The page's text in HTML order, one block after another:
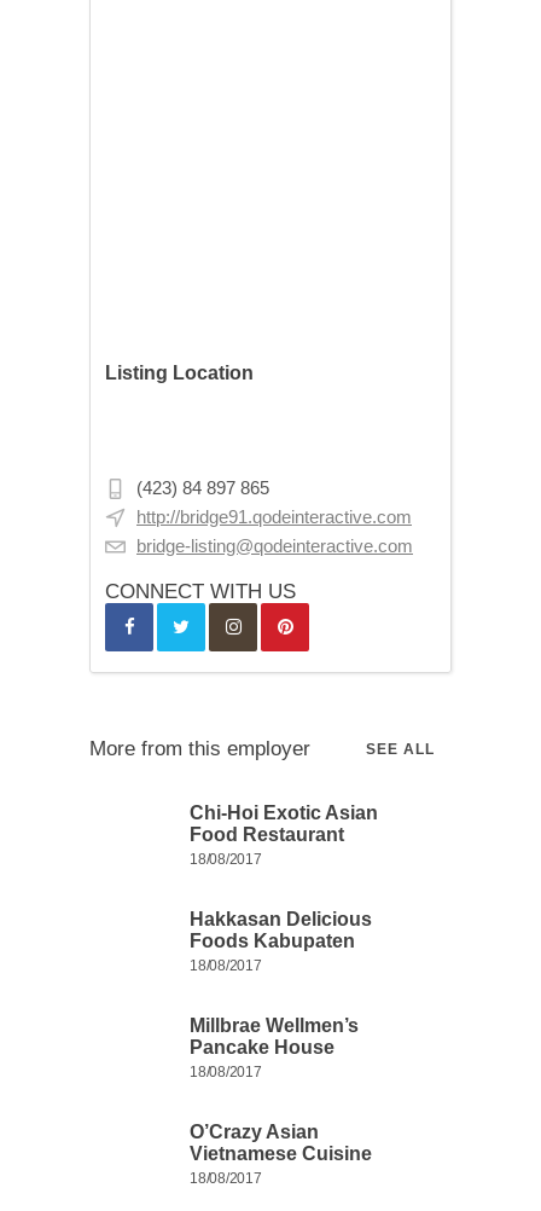
Listing Location
(423) 84 897 865
http://bridge91.qodeinteractive.com
bridge-listing@qodeinteractive.com
CONNECT WITH US
More from this employer SEE ALL
Chi-Hoi Exotic Asian
Food Restaurant
18/08/2017
Hakkasan Delicious
Foods Kabupaten
18/08/2017
Millbrae Wellmen’s
Pancake House
18/08/2017
O’Crazy Asian
Vietnamese Cuisine
18/08/2017